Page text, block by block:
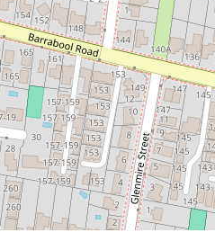
1 2
BROCHURE